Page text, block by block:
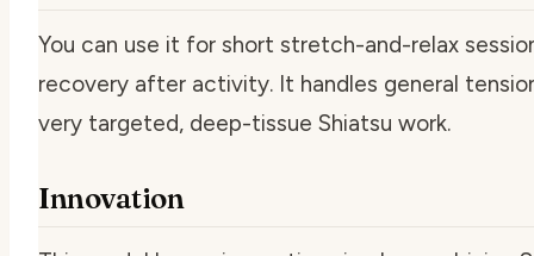
You can use it for short stretch-and-relax
recovery after activity. It handles general
very targeted, deep-tissue Shiatsu work.
Innovation